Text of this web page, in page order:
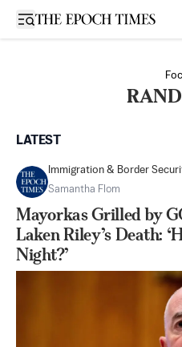
Open sidebar
LATEST
Immigration & Border
Samantha Flom
Mayorkas Grilled by
Laken Riley’s Death:
Night?’